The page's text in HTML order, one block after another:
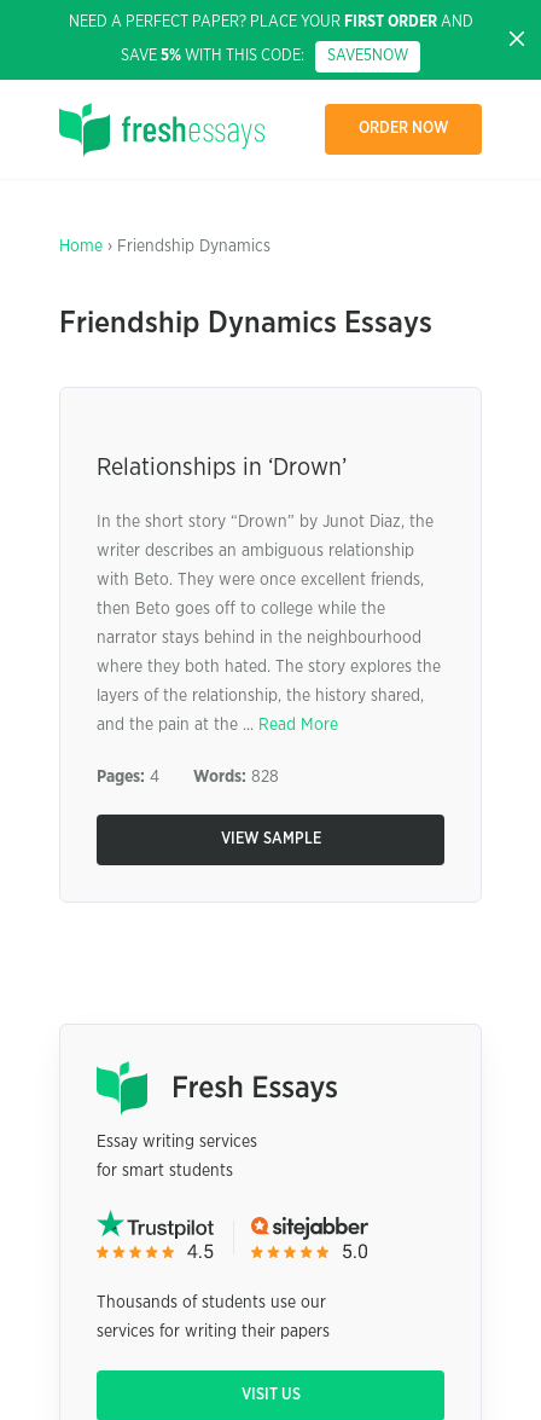
NEED A PERFECT PAPER? PLACE YOUR FIRST ORDERAND
SAVE 5% WITH THIS CODE: SAVE5NOW
ORDER NOW
Home › Friendship Dynamics
Friendship Dynamics Essays
Relationships in ‘Drown’
In the short story “Drown” by Junot Diaz, the
writer describes an ambiguous relationship
with Beto. They were once excellent friends,
then Beto goes off to college while the
narrator stays behind in the neighbourhood
where they both hated. The story explores the
layers of the relationship, the history shared,
and the pain at the ... Read More
Pages: 4 Words: 828
VIEW SAMPLE
Essay writing services
for smart students
Thousands of students use our
services for writing their papers
VISIT US